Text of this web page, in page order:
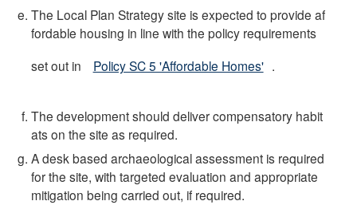
The Local Plan Strategy site is expected to provide af
fordable housing in line with the policy requirements
set out in
Policy SC 5 'Affordable Homes' .
The development should deliver compensatory habit
ats on the site as required.
A desk based archaeological assessment is required
for the site, with targeted evaluation and appropriate
mitigation being carried out, if required.